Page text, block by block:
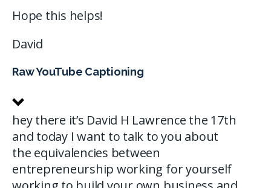
Hope this helps!
David
Raw YouTube Captioning
hey there it’s David H Lawrence the 17th
and today I want to talk to you about
the equivalencies between
entrepreneurship working for yourself